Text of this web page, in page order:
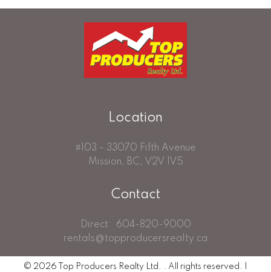
Location
#103 - 33070 Fifth Avenue
Mission, BC, V2V 1V5
Contact
Direct:
604-820-9000
rentals@topproducersrealty.ca
© 2026 Top Producers Realty Ltd. . All rights reserved. |